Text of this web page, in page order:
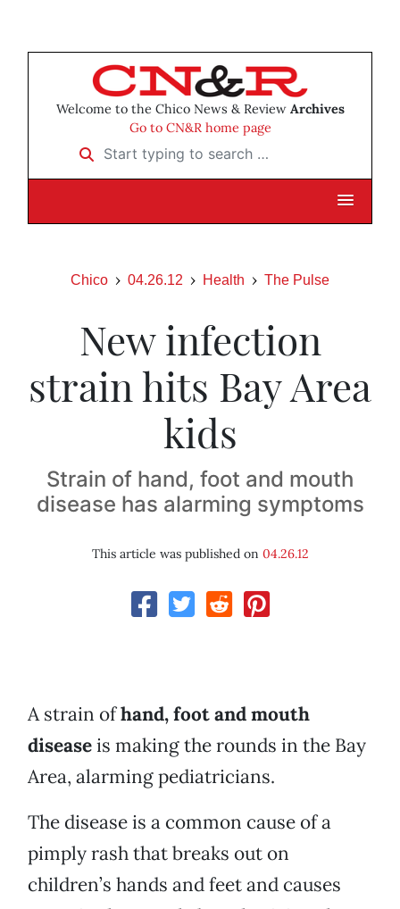
Welcome to the Chico News & Review Archives
Go to CN&R home page
Start typing to search …
Chico 04.26.12 Health The Pulse
New infection
strain hits Bay Area
kids
Strain of hand, foot and mouth
disease has alarming symptoms
This article was published on 04.26.12
A strain ofhand, foot and mouth
diseaseis making the rounds in the Bay
Area, alarming pediatricians.
The disease is a common cause of a
pimply rash that breaks out on
children’s hands and feet and causes